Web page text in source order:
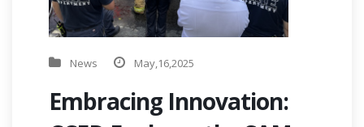
News May,16,2025
Embracing Innovation: